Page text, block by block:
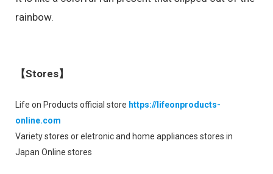
rainbow.
【Stores】
Life on Products official store https://lifeonproducts-
online.com
Variety stores or eletronic and home appliances stores in
Japan Online stores